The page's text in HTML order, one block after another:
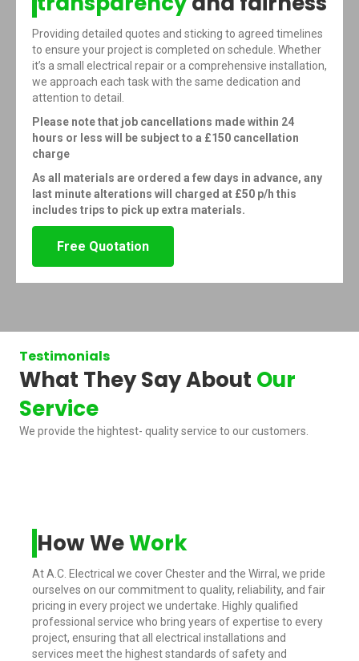
Providing detailed quotes and sticking to agreed timelines
to ensure your project is completed on schedule. Whether
it’s a small electrical repair or a comprehensive installation,
we approach each task with the same dedication and
attention to detail.
Please note that job cancellations made within 24
hours or less will be subject to a £150 cancellation
charge
As all materials are ordered a few days in advance, any
last minute alterations will charged at £50 p/h this
includes trips to pick up extra materials.
Free Quotation
Testimonials
What They Say About Our
Service
We provide the hightest- quality service to our customers.
How WeWork
At A.C. Electrical we cover Chester and the Wirral, we pride
ourselves on our commitment to quality, reliability, and fair
pricing in every project we undertake. Highly qualified
professional service who bring years of expertise to every
project, ensuring that all electrical installations and
services meet the highest standards of safety and